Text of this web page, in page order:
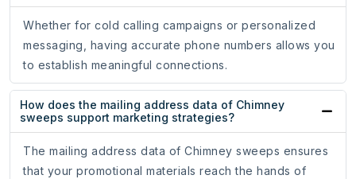
Whether for cold calling campaigns or personalized
messaging, having accurate phone numbers allows you
to establish meaningful connections.
How does the mailing address data of Chimney
sweeps support marketing strategies?
The mailing address data of Chimney sweeps ensures
that your promotional materials reach the hands of